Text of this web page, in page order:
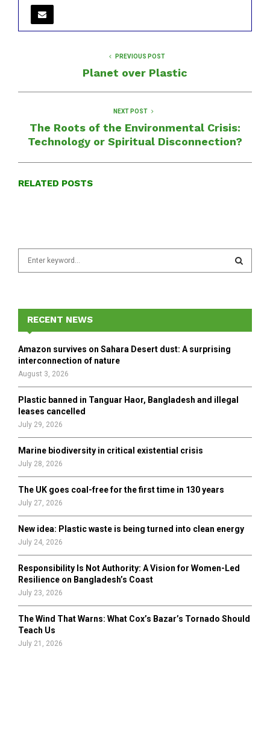
PREVIOUS POST
Planet over Plastic
NEXT POST
The Roots of the Environmental Crisis:
Technology or Spiritual Disconnection?
RELATED POSTS
f
r
E
A
H
RECENT NEWS
Amazon survives on Sahara Desert dust: A surprising
interconnection of nature
August 3, 2026
Plastic banned in Tanguar Haor, Bangladesh and illegal
leases cancelled
July 29, 2026
Marine biodiversity in critical existential crisis
July 28, 2026
The UK goes coal-free for the first time in 130 years
July 27, 2026
New idea: Plastic waste is being turned into clean energy
July 24, 2026
Responsibility Is Not Authority: A Vision for Women-Led
Resilience on Bangladesh’s Coast
July 23, 2026
The Wind That Warns: What Cox’s Bazar’s Tornado Should
Teach Us
July 21, 2026